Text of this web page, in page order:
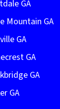
GA
Mountain GA
GA
GA
GA
GA